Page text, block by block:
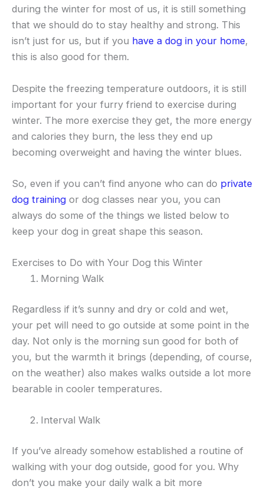
during the winter for most of us, it is still something
that we should do to stay healthy and strong. This
isn’t just for us, but if you have a dog in your home,
this is also good for them.
Despite the freezing temperature outdoors, it is still
important for your furry friend to exercise during
winter. The more exercise they get, the more energy
and calories they burn, the less they end up
becoming overweight and having the winter blues.
So, even if you can’t find anyone who can do private
dog training or dog classes near you, you can
always do some of the things we listed below to
keep your dog in great shape this season.
Exercises to Do with Your Dog this Winter
Morning Walk
Regardless if it’s sunny and dry or cold and wet,
your pet will need to go outside at some point in the
day. Not only is the morning sun good for both of
you, but the warmth it brings (depending, of course,
on the weather) also makes walks outside a lot more
bearable in cooler temperatures.
Interval Walk
If you’ve already somehow established a routine of
walking with your dog outside, good for you. Why
don’t you make your daily walk a bit more